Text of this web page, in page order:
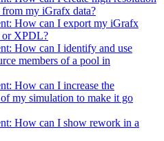
my iGrafx data?
How can I export my iGrafx
or XPDL?
How can I identify and use
members of a pool in
How can I increase the
my simulation to make it go
How can I show rework in a